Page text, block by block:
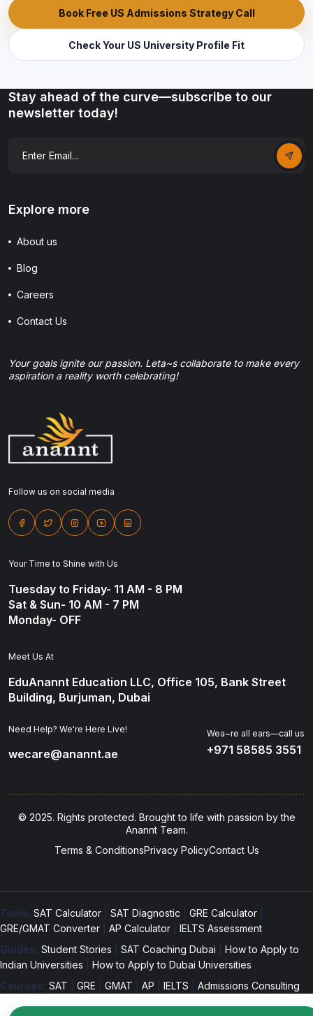
Book Free US Admissions Strategy Call
Check Your US University Profile Fit
Stay ahead of the curve—subscribe to our
newsletter today!
Explore more
About us
Blog
Careers
Contact Us
Your goals ignite our passion. Leta~s collaborate to make every
aspiration a reality worth celebrating!
Follow us on social media
Your Time to Shine with Us
Tuesday to Friday- 11 AM - 8 PM
Sat & Sun- 10 AM - 7 PM
Monday- OFF
Meet Us At
EduAnannt Education LLC, Office 105, Bank Street
Building, Burjuman, Dubai
Need Help? We're Here Live!
wecare@anannt.ae
Wea~re all ears—call us
+971 58585 3551
© 2025. Rights protected. Brought to life with passion by the
Anannt Team.
Terms & ConditionsPrivacy PolicyContact Us
Tools: SAT Calculator SAT Diagnostic GRE Calculator
GRE/GMAT Converter
AP Calculator
IELTS Assessment
Guides: Student Stories SAT Coaching Dubai
How to Apply to
Indian Universities
How to Apply to Dubai Universities
Courses: SAT GRE GMAT AP IELTS Admissions Consulting